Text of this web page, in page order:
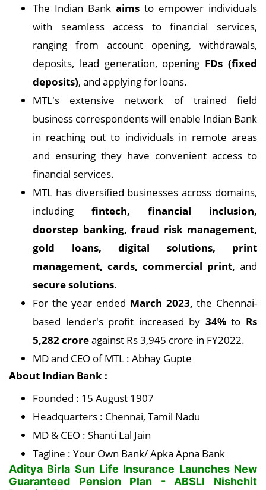
The Indian Bank aims to empower individuals
with seamless access to financial services,
ranging from account opening, withdrawals,
deposits, lead generation, opening FDs (fixed
deposits), and applying for loans.
MTL's extensive network of trained field
business correspondents will enable Indian Bank
in reaching out to individuals in remote areas
and ensuring they have convenient access to
financial services.
MTL has diversified businesses across domains,
including fintech, financial inclusion,
doorstep banking, fraud risk management,
gold loans, digital solutions, print
management, cards, commercial print, and
secure solutions.
For the year ended March 2023, the Chennai-
based lender's profit increased by 34%to Rs
5,282 croreagainst Rs 3,945 crore in FY2022.
MD and CEO of MTL : Abhay Gupte
About Indian Bank :
Founded : 15 August 1907
Headquarters : Chennai, Tamil Nadu
MD & CEO : Shanti Lal Jain
Tagline : Your Own Bank/ Apka Apna Bank
Aditya Birla Sun Life Insurance Launches New
Guaranteed Pension Plan - ABSLI Nishchit